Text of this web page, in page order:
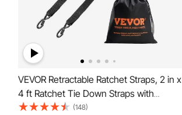
VEVOR Retractable Ratchet Straps, 2 in x
4 ft Ratchet Tie Down Straps with
Security Lock S Hooks, 2 Pack Heavy
(148)